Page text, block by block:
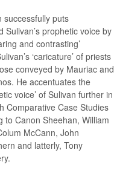
successfully puts
Sulivan’s prophetic voice by
and contrasting’
‘caricature’ of priests
conveyed by Mauriac and
He accentuates the
voice’ of Sulivan further in
Comparative Case Studies
to Canon Sheehan, William
McCann, John
and latterly, Tony